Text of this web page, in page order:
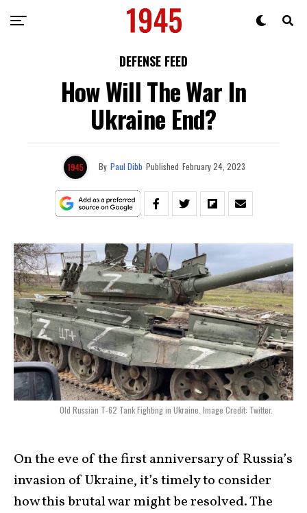
DEFENSE FEED
How Will The War In
Ukraine End?
By Paul Dibb Published February 24, 2023
Old Russian T-62 Tank Fighting in Ukraine. Image Credit: Twitter.
On the eve of the first anniversary of Russia’s
invasion of Ukraine, it’s timely to consider
how this brutal war might be resolved. The